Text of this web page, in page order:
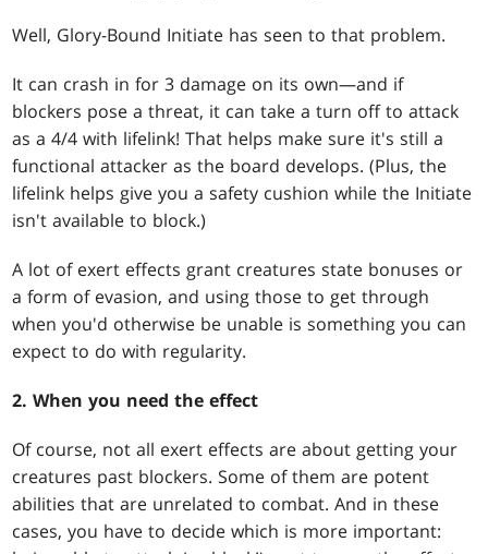
Well, Glory-Bound Initiate has seen to that problem.
It can crash in for 3 damage on its own—and if
blockers pose a threat, it can take a turn off to attack
as a 4/4 with lifelink! That helps make sure it's still a
functional attacker as the board develops. (Plus, the
lifelink helps give you a safety cushion while the Initiate
isn't available to block.)
A lot of exert effects grant creatures state bonuses or
a form of evasion, and using those to get through
when you'd otherwise be unable is something you can
expect to do with regularity.
2. When you need the effect
Of course, not all exert effects are about getting your
creatures past blockers. Some of them are potent
abilities that are unrelated to combat. And in these
cases, you have to decide which is more important: